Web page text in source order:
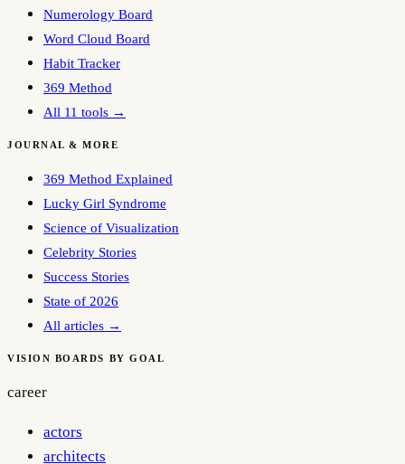
Numerology Board
Word Cloud Board
Habit Tracker
369 Method
All 11 tools →
JOURNAL & MORE
369 Method Explained
Lucky Girl Syndrome
Science of Visualization
Celebrity Stories
Success Stories
State of 2026
All articles →
VISION BOARDS BY GOAL
career
actors
architects